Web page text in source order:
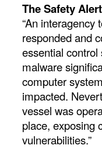
The Safety
“An interagency
responded and
essential
malware
computer
impacted.
vessel was
place, exposing
vulnerabilities.”